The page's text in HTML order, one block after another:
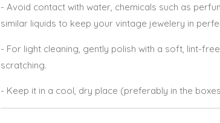
- Avoid contact with water, chemicals such as
similar liquids to keep your vintage jewelery in
- For light cleaning, gently polish with a soft, lint-
scratching.
- Keep it in a cool, dry place (preferably in the